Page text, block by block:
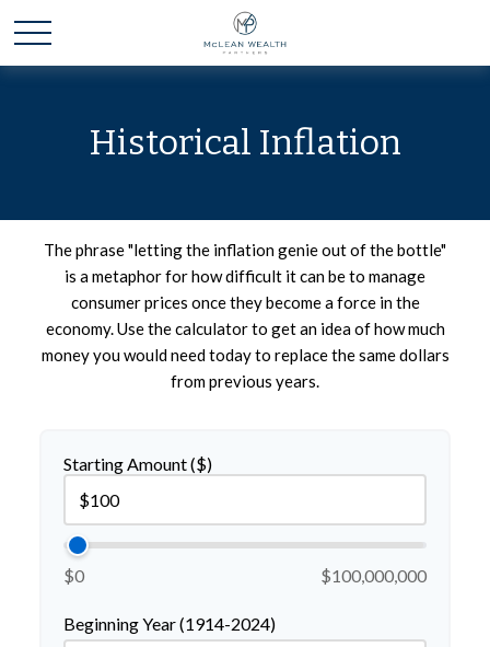
Historical Inflation
The phrase "letting the inflation genie out of the bottle"
is a metaphor for how difficult it can be to manage
consumer prices once they become a force in the
economy. Use the calculator to get an idea of how much
money you would need today to replace the same dollars
from previous years.
Starting Amount ($)
$0 $100,000,000
Beginning Year (1914-2024)